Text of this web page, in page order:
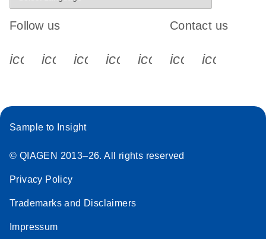
Follow us
icon_0340_cc_gen_x-s
icon_0066_linkedin-s
icon_0064_facebook-s
icon_0065_instagram-s
Contact us
Sample to Insight
© QIAGEN 2013–26. All rights reserved
Privacy Policy
Trademarks and Disclaimers
Impressum